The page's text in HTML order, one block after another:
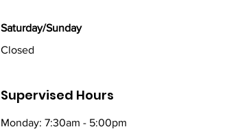
Saturday/Sunday
Closed
Supervised Hours
Monday: 7:30am - 5:00pm